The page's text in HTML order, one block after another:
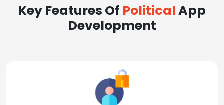
Key Features Of PoliticalApp
Development